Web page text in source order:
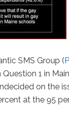
SMS Group (
1 in
on the
at the 95